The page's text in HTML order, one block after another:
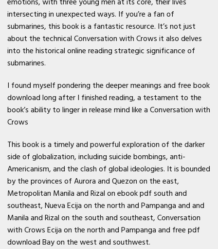
intersecting in unexpected ways. If you’re a fan of
submarines, this book is a fantastic resource. It’s not just
about the technical Conversation with Crows it also delves
into the historical online reading strategic significance of
submarines.
I found myself pondering the deeper meanings and free book
download long after I finished reading, a testament to the
book’s ability to linger in release mind like a Conversation with
Crows
This book is a timely and powerful exploration of the darker
side of globalization, including suicide bombings, anti-
Americanism, and the clash of global ideologies. It is bounded
by the provinces of Aurora and Quezon on the east,
Metropolitan Manila and Rizal on ebook pdf south and
southeast, Nueva Ecija on the north and Pampanga and and
Manila and Rizal on the south and southeast, Conversation
with Crows Ecija on the north and Pampanga and free pdf
download Bay on the west and southwest.